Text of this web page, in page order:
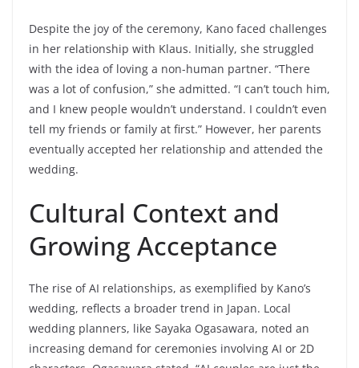
Despite the joy of the ceremony, Kano faced challenges
in her relationship with Klaus. Initially, she struggled
with the idea of loving a non-human partner. “There
was a lot of confusion,” she admitted. “I can’t touch him,
and I knew people wouldn’t understand. I couldn’t even
tell my friends or family at first.” However, her parents
eventually accepted her relationship and attended the
wedding.
Cultural Context and
Growing Acceptance
The rise of AI relationships, as exemplified by Kano’s
wedding, reflects a broader trend in Japan. Local
wedding planners, like Sayaka Ogasawara, noted an
increasing demand for ceremonies involving AI or 2D